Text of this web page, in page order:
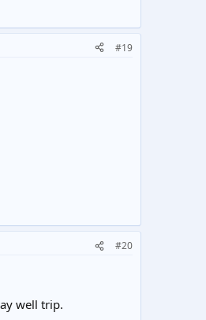
#19
#20
well trip.